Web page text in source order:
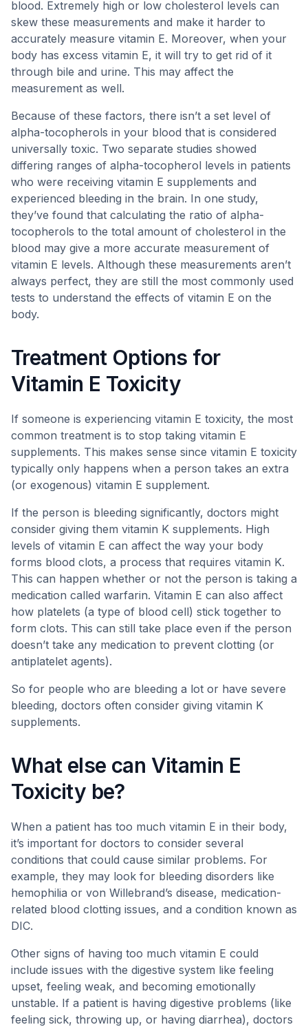
blood. Extremely high or low cholesterol levels can
skew these measurements and make it harder to
accurately measure vitamin E. Moreover, when your
body has excess vitamin E, it will try to get rid of it
through bile and urine. This may affect the
measurement as well.
Because of these factors, there isn’t a set level of
alpha-tocopherols in your blood that is considered
universally toxic. Two separate studies showed
differing ranges of alpha-tocopherol levels in patients
who were receiving vitamin E supplements and
experienced bleeding in the brain. In one study,
they’ve found that calculating the ratio of alpha-
tocopherols to the total amount of cholesterol in the
blood may give a more accurate measurement of
vitamin E levels. Although these measurements aren’t
always perfect, they are still the most commonly used
tests to understand the effects of vitamin E on the
body.
Treatment Options for
Vitamin E Toxicity
If someone is experiencing vitamin E toxicity, the most
common treatment is to stop taking vitamin E
supplements. This makes sense since vitamin E toxicity
typically only happens when a person takes an extra
(or exogenous) vitamin E supplement.
If the person is bleeding significantly, doctors might
consider giving them vitamin K supplements. High
levels of vitamin E can affect the way your body
forms blood clots, a process that requires vitamin K.
This can happen whether or not the person is taking a
medication called warfarin. Vitamin E can also affect
how platelets (a type of blood cell) stick together to
form clots. This can still take place even if the person
doesn’t take any medication to prevent clotting (or
antiplatelet agents).
So for people who are bleeding a lot or have severe
bleeding, doctors often consider giving vitamin K
supplements.
What else can Vitamin E
Toxicity be?
When a patient has too much vitamin E in their body,
it’s important for doctors to consider several
conditions that could cause similar problems. For
example, they may look for bleeding disorders like
hemophilia or von Willebrand’s disease, medication-
related blood clotting issues, and a condition known as
DIC.
Other signs of having too much vitamin E could
include issues with the digestive system like feeling
upset, feeling weak, and becoming emotionally
unstable. If a patient is having digestive problems (like
feeling sick, throwing up, or having diarrhea), doctors